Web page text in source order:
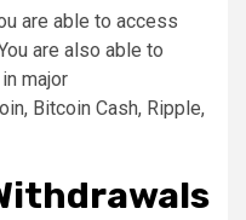
are able to access
are also able to
major
Bitcoin Cash, Ripple,